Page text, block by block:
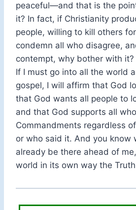
peaceful—and that is the
it? In fact, if Christianity
people, willing to kill others
condemn all who disagree,
contempt, why bother with it?
If I must go into all the world
gospel, I will affirm that God
that God wants all people to
and that God supports all
Commandments regardless
or who said it. And you know
already be there ahead of
world in its own way the